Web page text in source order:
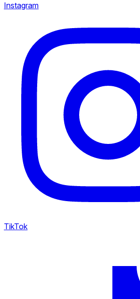
Instagram
TikTok